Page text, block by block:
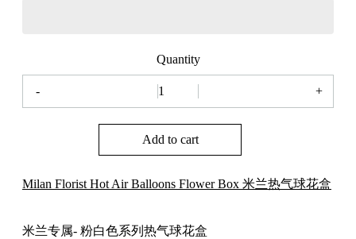
Quantity
-
Milan
Florist
Box
热
+
Add to cart
Milan Florist Hot Air Balloons Flower Box 米兰热气球花盒
米兰专属- 粉白色系列热气球花盒